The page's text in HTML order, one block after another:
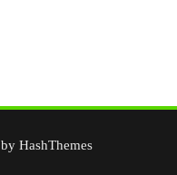
by HashThemes